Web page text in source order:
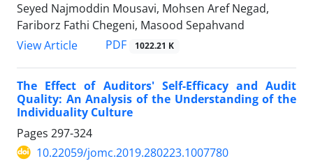
Seyed Najmoddin Mousavi, Mohsen Aref Negad,
Fariborz Fathi Chegeni, Masood Sepahvand
View Article
PDF 1022.21 K
The Effect of Auditors' Self-Efficacy and Audit
Quality: An Analysis of the Understanding of the
Individuality Culture
Pages 297-324
10.22059/jomc.2019.280223.1007780